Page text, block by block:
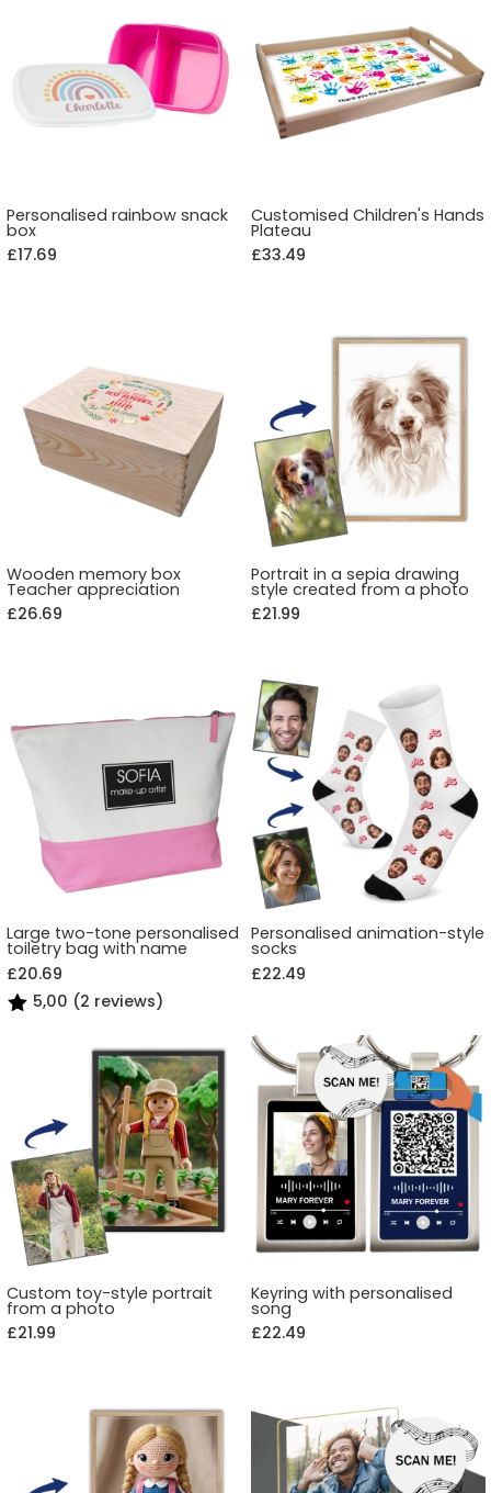
Personalised rainbow snack
box
£17.69
Customised Children's Hands
Plateau
£33.49
Wooden memory box
Teacher appreciation
£26.69
Portrait in a sepia drawing
style created from a photo
£21.99
Large two-tone personalised
toiletry bag with name
£20.69
5,00 (2 reviews)
Personalised animation-style
socks
£22.49
Custom toy-style portrait
from a photo
£21.99
Keyring with personalised
song
£22.49